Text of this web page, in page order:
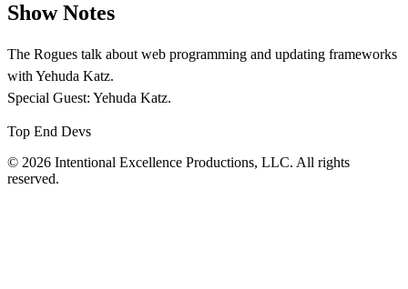
Show Notes
The Rogues talk about web programming and updating frameworks
with Yehuda Katz.
Special Guest: Yehuda Katz.
Top End Devs
© 2026 Intentional Excellence Productions, LLC. All rights
reserved.